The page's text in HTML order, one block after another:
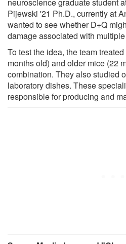
neuroscience graduate student
Pijewski '21 Ph.D., currently at
wanted to see whether D+Q
damage associated with
To test the idea, the team
months old) and older mice (22
combination. They also studied
laboratory dishes. These
responsible for producing and